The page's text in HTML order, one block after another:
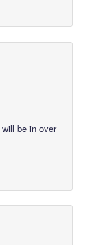
be in over